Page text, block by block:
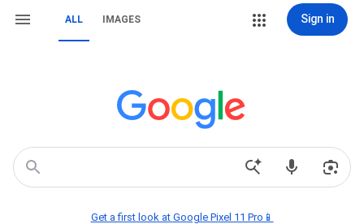
ALL IMAGES Sign in
Get a first look at Google Pixel 11 Pro📱